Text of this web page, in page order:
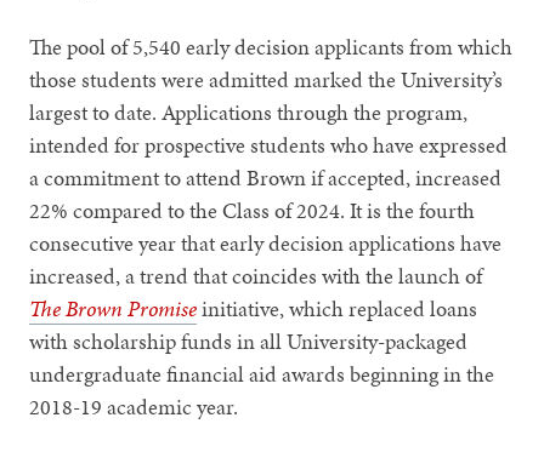
The pool of 5,540 early decision applicants from which
those students were admitted marked the University’s
largest to date. Applications through the program,
intended for prospective students who have expressed
a commitment to attend Brown if accepted, increased
22% compared to the Class of 2024. It is the fourth
consecutive year that early decision applications have
increased, a trend that coincides with the launch of
The Brown Promiseinitiative, which replaced loans
with scholarship funds in all University-packaged
undergraduate financial aid awards beginning in the
2018-19 academic year.